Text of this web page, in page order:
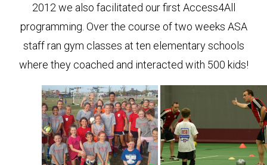
2012 we also facilitated our first Access4All
programming. Over the course of two weeks ASA
staff ran gym classes at ten elementary schools
where they coached and interacted with 500 kids!